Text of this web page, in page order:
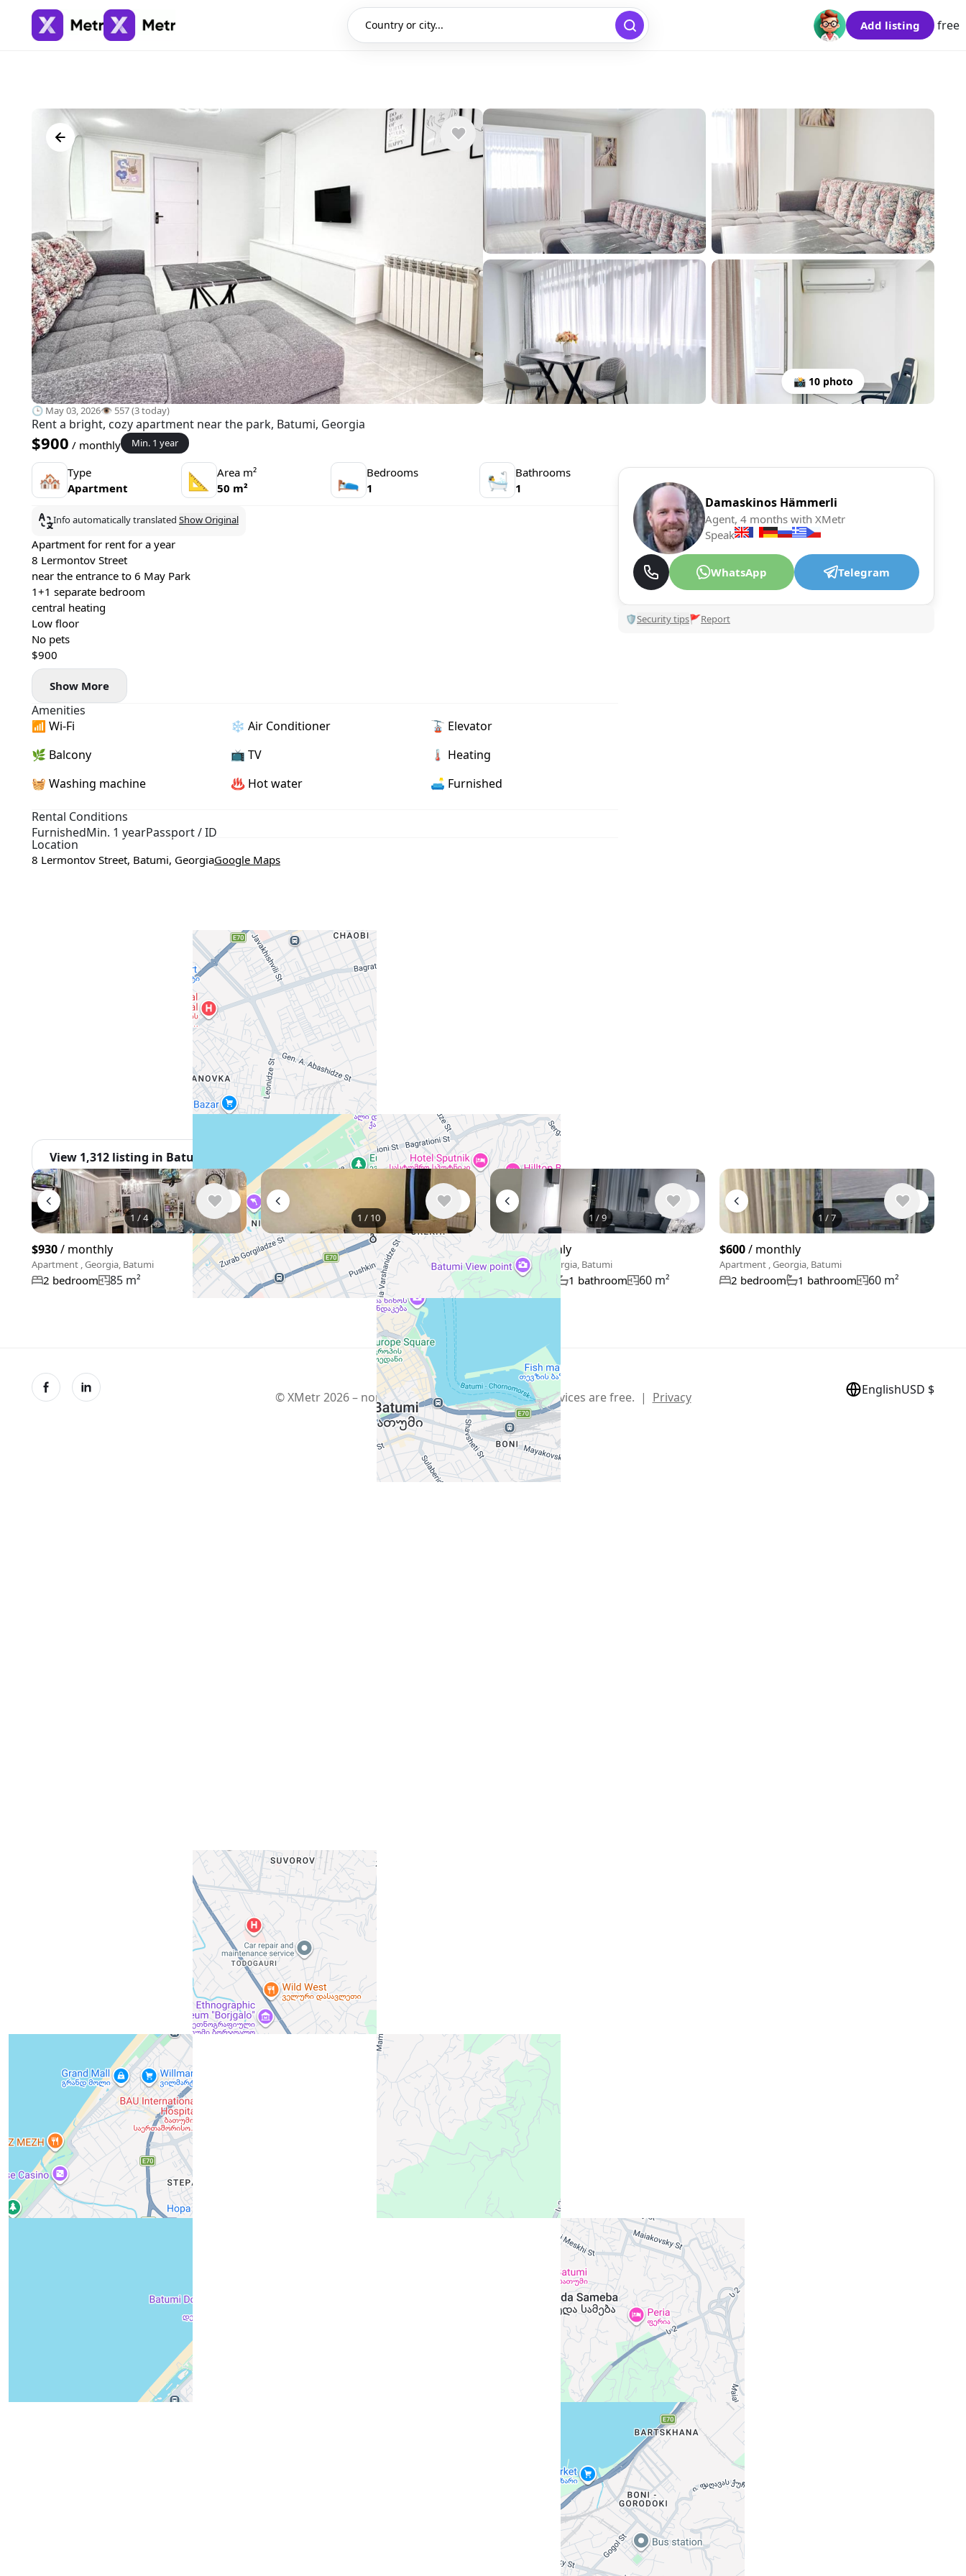
Country or city... free
Add listing
📸 10 photo
🕒 May 03, 2026👁️ 557 (3 today)
Rent a bright, cozy apartment near the park, Batumi, Georgia
$900 / monthly Min. 1 year
🏘 Type
Apartment
📐
Area m²
50 m²
🛌 Bedrooms
1
🛀 Bathrooms
1
Info automatically translated Show Original
Apartment for rent for a year
8 Lermontov Street
near the entrance to 6 May Park
1+1 separate bedroom
central heating
Low floor
No pets
$900
Show More
Amenities
📶 Wi-Fi
❄️ Air Conditioner
🚡 Elevator
🌿 Balcony
📺 TV
🌡 Heating
🧺 Washing machine
♨️ Hot water 🛋️ Furnished
Rental Conditions
FurnishedMin. 1 yearPassport / ID
Location
8 Lermontov Street, Batumi, GeorgiaGoogle Maps
View 1,312 listing in Batumi
Damaskinos Hämmerli
Agent, 4 months with XMetr
Speak
WhatsApp Telegram
🛡Security tips🚩Report
Similar listings in Batumi
1 /4
$930/ monthly
Apartment , Georgia, Batumi
2 bedroom 85 m²
1 / 10
$600/ monthly
Apartment , Georgia, Batumi
3 bedroom 90 m²
1 /9
$550/ monthly
Apartment , Georgia, Batumi
1 bedroom 1 bathroom 60 m²
1 /7
$600/ monthly
Apartment , Georgia, Batumi
2 bedroom 1 bathroom 60 m²
Show More
Telegram,info@xmetr.com
© XMetr 2026 – non-commercial beta startup. All services are free. | Privacy
Policy|Terms of Use
EnglishUSD $